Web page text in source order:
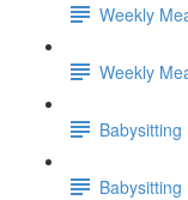
Weekly
Weekly